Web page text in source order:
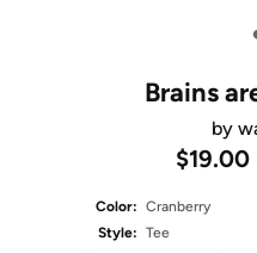
Brains
by
$19.00
Color: Cranberry
Style: Tee